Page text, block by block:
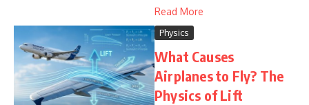
Read More
Physics
What Causes
Airplanes to Fly? The
Physics of Lift